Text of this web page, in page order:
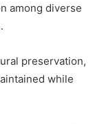
among diverse
preservation,
while